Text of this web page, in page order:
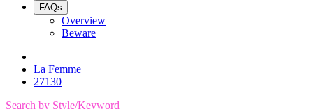
FAQs
Overview
Beware
La Femme
27130
Search by Style/Keyword